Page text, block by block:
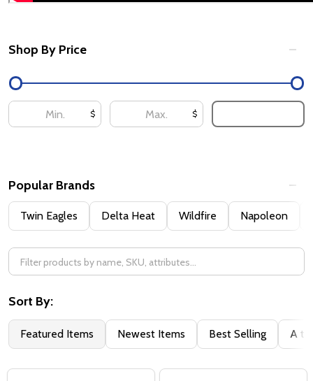
Filter
By
Shop By Price
$ $
Popular Brands
Twin Eagles Delta Heat Wildfire Napoleon
Sort By:
Featured Items Newest Items Best Selling A to